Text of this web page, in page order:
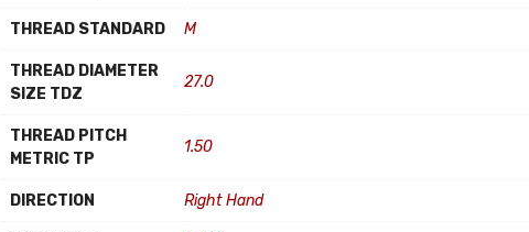
THREAD STANDARD M
THREAD DIAMETER
SIZE TDZ
27.0
THREAD PITCH
METRIC TP
1.50
DIRECTION Right Hand